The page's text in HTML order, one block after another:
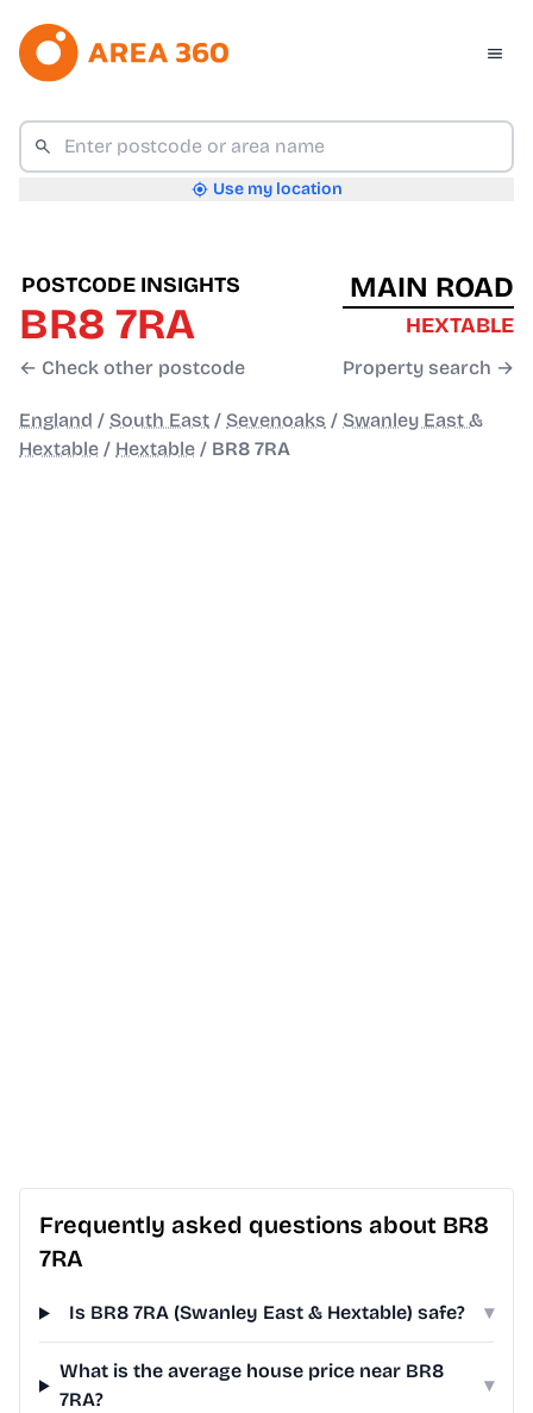
Use my location
POSTCODE INSIGHTS
BR8 7RA
← Check other postcode
MAIN ROAD
HEXTABLE
Property search →
England / South East / Sevenoaks / Swanley East &
Hextable / Hextable / BR8 7RA
Frequently asked questions about BR8
7RA
Is BR8 7RA (Swanley East & Hextable) safe? ▾
What is the average house price near BR8
7RA?
▾